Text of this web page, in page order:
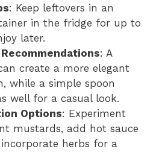
: Keep leftovers in an
in the fridge for up to
later.
: A
create a more elegant
while a simple spoon
well for a casual look.
Options: Experiment
mustards, add hot sauce
herbs for a